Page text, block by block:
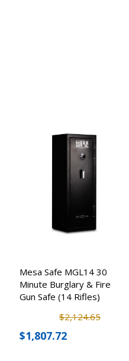
Mesa Safe MGL14 30
Minute Burglary & Fire
Gun Safe (14 Rifles)
$2,124.65
$1,807.72